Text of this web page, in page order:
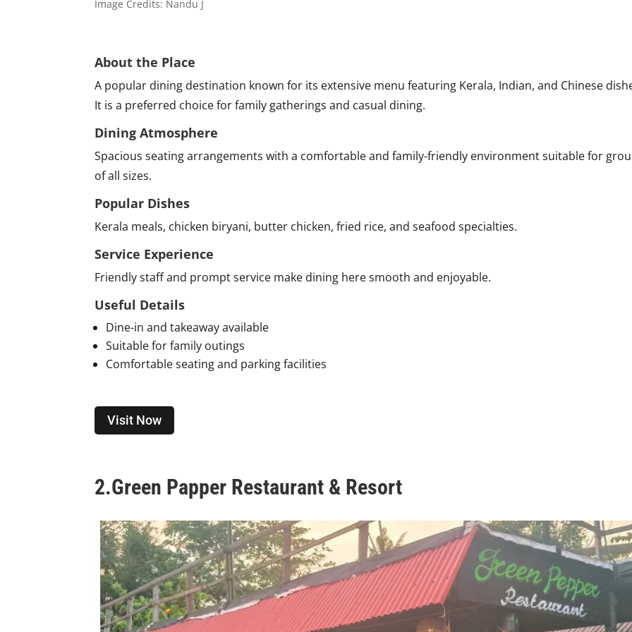
Image Credits: Nandu J
About the Place
A popular dining destination known for its extensive menu featuring Kerala, Indian, and Chinese
It is a preferred choice for family gatherings and casual dining.
Dining Atmosphere
Spacious seating arrangements with a comfortable and family-friendly environment suitable for
of all sizes.
Popular Dishes
Kerala meals, chicken biryani, butter chicken, fried rice, and seafood specialties.
Service Experience
Friendly staff and prompt service make dining here smooth and enjoyable.
Useful Details
Dine-in and takeaway available
Suitable for family outings
Comfortable seating and parking facilities
Visit Now
2.Green Papper Restaurant & Resort